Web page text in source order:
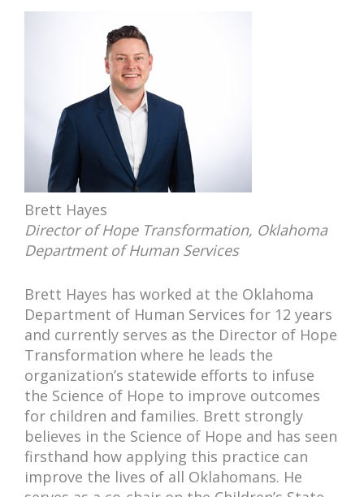
Brett Hayes
Director of Hope Transformation, Oklahoma
Department of Human Services
Brett Hayes has worked at the Oklahoma
Department of Human Services for 12 years
and currently serves as the Director of Hope
Transformation where he leads the
organization’s statewide efforts to infuse
the Science of Hope to improve outcomes
for children and families. Brett strongly
believes in the Science of Hope and has seen
firsthand how applying this practice can
improve the lives of all Oklahomans. He